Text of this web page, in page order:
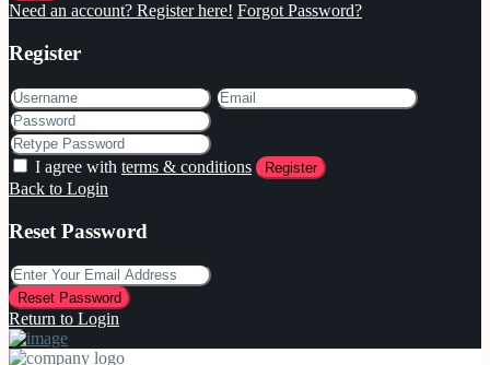
Need an account? Register here! Forgot Password?
Register
I agree with terms & conditions Register
Back to Login
Reset Password
Reset Password
Return to Login